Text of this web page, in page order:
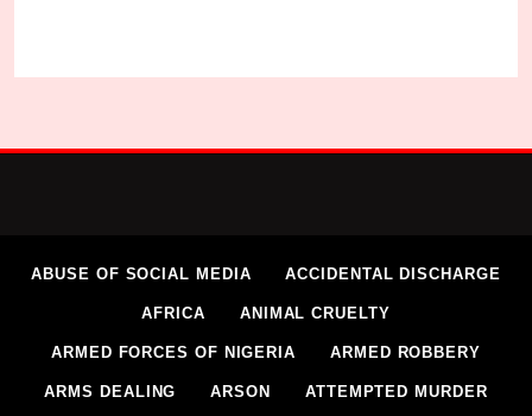
ABUSE OF SOCIAL MEDIA ACCIDENTAL DISCHARGE
AFRICA ANIMAL CRUELTY
ARMED FORCES OF NIGERIA ARMED ROBBERY
ARMS DEALING ARSON ATTEMPTED MURDER